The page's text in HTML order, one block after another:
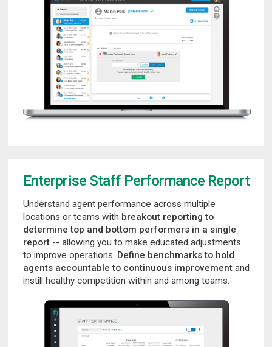
Enterprise Staff Performance Report
Understand agent performance across multiple
locations or teams with breakout reporting to
determine top and bottom performers in a single
report -- allowing you to make educated adjustments
to improve operations. Define benchmarks to hold
agents accountable to continuous improvement and
instill healthy competition within and among teams.